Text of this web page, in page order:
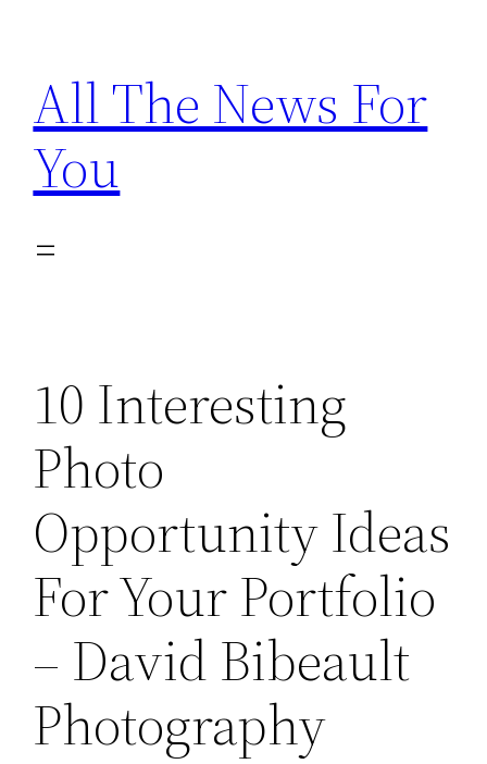
content
All The News For
You
10 Interesting
Photo
Opportunity Ideas
For Your Portfolio
– David Bibeault
Photography